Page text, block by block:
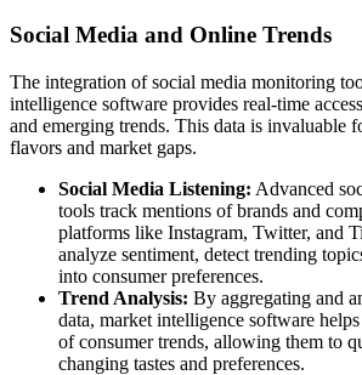
Social Media and Online Trends
The integration of social media monitoring
intelligence software provides real-time
and emerging trends. This data is invaluable
flavors and market gaps.
Social Media Listening: Advanced
tools track mentions of brands and
platforms like Instagram, Twitter, and
analyze sentiment, detect trending
into consumer preferences.
Trend Analysis: By aggregating and
data, market intelligence software
of consumer trends, allowing them to
changing tastes and preferences.